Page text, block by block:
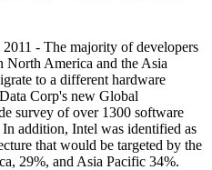
- The majority of developers
North America and the Asia
to a different hardware
Corp's new Global
survey of over 1300 software
addition, Intel was identified as
that would be targeted by the
29%, and Asia Pacific 34%.